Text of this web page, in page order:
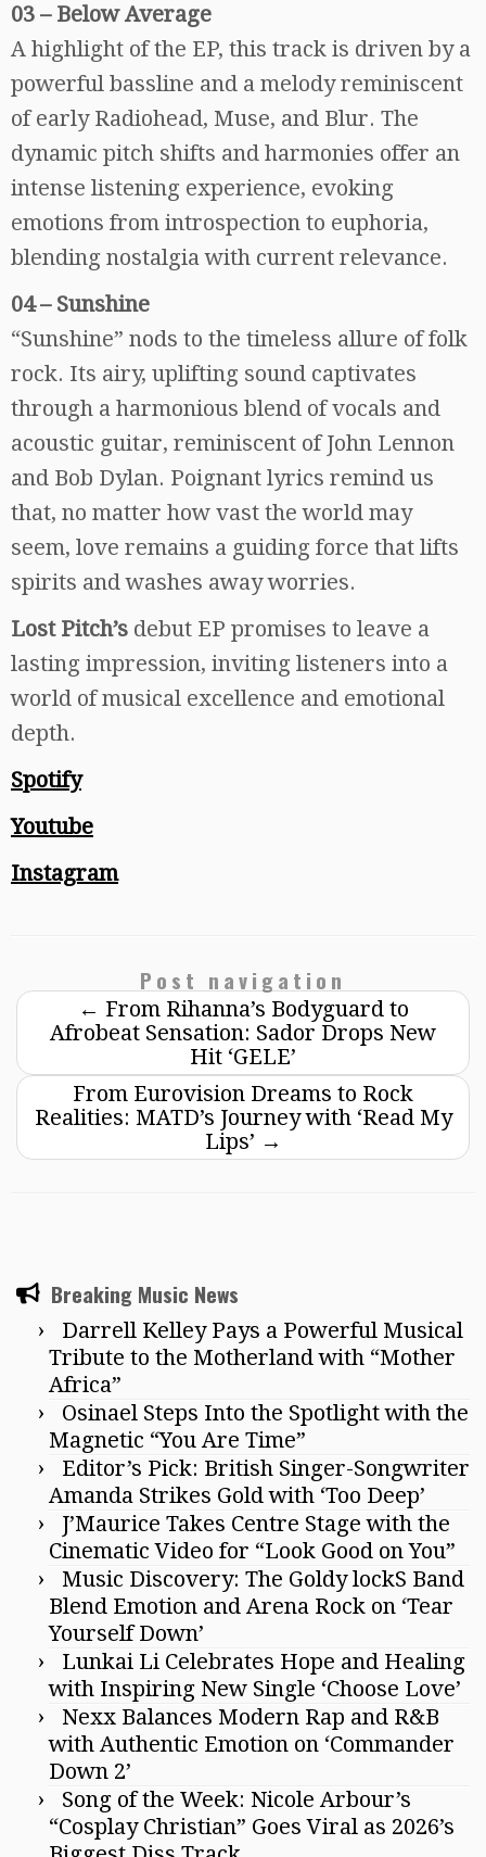
03 – Below Average
A highlight of the EP, this track is driven by a
powerful bassline and a melody reminiscent
of early Radiohead, Muse, and Blur. The
dynamic pitch shifts and harmonies offer an
intense listening experience, evoking
emotions from introspection to euphoria,
blending nostalgia with current relevance.
04 – Sunshine
“Sunshine” nods to the timeless allure of folk
rock. Its airy, uplifting sound captivates
through a harmonious blend of vocals and
acoustic guitar, reminiscent of John Lennon
and Bob Dylan. Poignant lyrics remind us
that, no matter how vast the world may
seem, love remains a guiding force that lifts
spirits and washes away worries.
Lost Pitch’s debut EP promises to leave a
lasting impression, inviting listeners into a
world of musical excellence and emotional
depth.
Spotify
Youtube
Instagram
Post navigation
← From Rihanna’s Bodyguard to
Afrobeat Sensation: Sador Drops New
Hit ‘GELE’
From Eurovision Dreams to Rock
Realities: MATD’s Journey with ‘Read My
Lips’ →
Breaking Music News
Darrell Kelley Pays a Powerful Musical
Tribute to the Motherland with “Mother
Africa”
Osinael Steps Into the Spotlight with the
Magnetic “You Are Time”
Editor’s Pick: British Singer-Songwriter
Amanda Strikes Gold with ‘Too Deep’
J’Maurice Takes Centre Stage with the
Cinematic Video for “Look Good on You”
Music Discovery: The Goldy lockS Band
Blend Emotion and Arena Rock on ‘Tear
Yourself Down’
Lunkai Li Celebrates Hope and Healing
with Inspiring New Single ‘Choose Love’
Nexx Balances Modern Rap and R&B
with Authentic Emotion on ‘Commander
Down 2’
Song of the Week: Nicole Arbour’s
“Cosplay Christian” Goes Viral as 2026’s